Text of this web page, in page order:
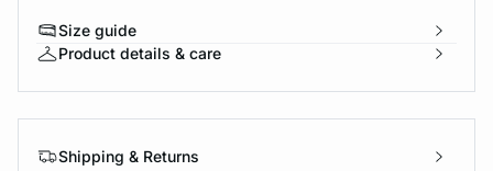
Size guide
Product details & care
Shipping & Returns